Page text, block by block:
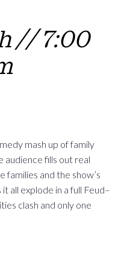
// 7:00
mash up of family
audience fills out real
and the show’s
all explode in a full Feud–
clash and only one